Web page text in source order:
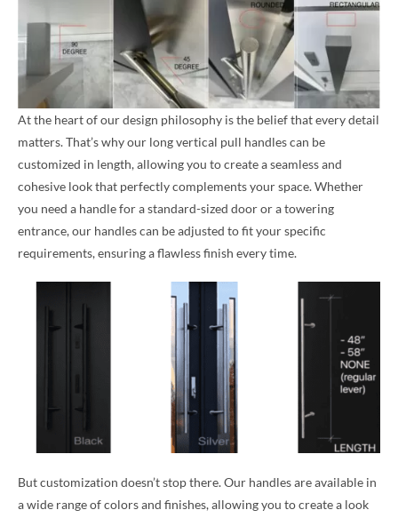
At the heart of our design philosophy is the belief that every detail
matters. That’s why our long vertical pull handles can be
customized in length, allowing you to create a seamless and
cohesive look that perfectly complements your space. Whether
you need a handle for a standard-sized door or a towering
entrance, our handles can be adjusted to fit your specific
requirements, ensuring a flawless finish every time.
But customization doesn’t stop there. Our handles are available in
a wide range of colors and finishes, allowing you to create a look